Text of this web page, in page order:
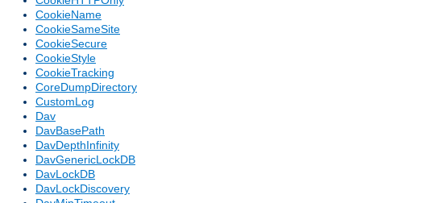
CookieName
CookieSameSite
CookieSecure
CookieStyle
CookieTracking
CoreDumpDirectory
CustomLog
Dav
DavBasePath
DavDepthInfinity
DavGenericLockDB
DavLockDB
DavLockDiscovery